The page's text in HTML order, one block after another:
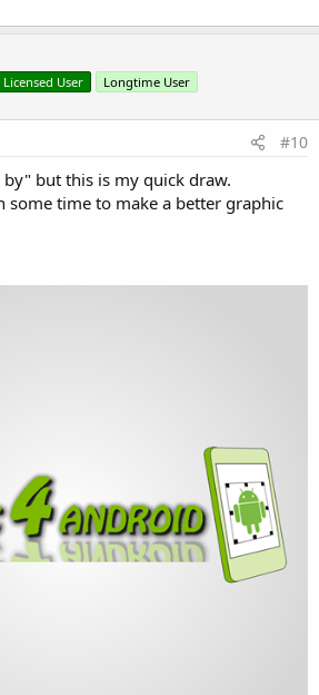
Licensed User Longtime User
#10
but this is my quick draw.
some time to make a better graphic